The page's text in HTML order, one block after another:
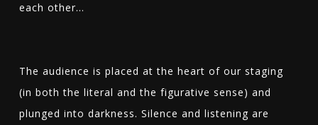
each other…
The audience is placed at the heart of our staging
(in both the literal and the figurative sense) and
plunged into darkness. Silence and listening are